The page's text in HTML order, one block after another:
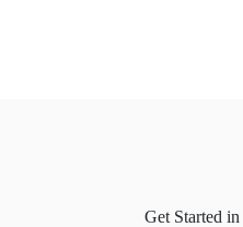
Get Started in